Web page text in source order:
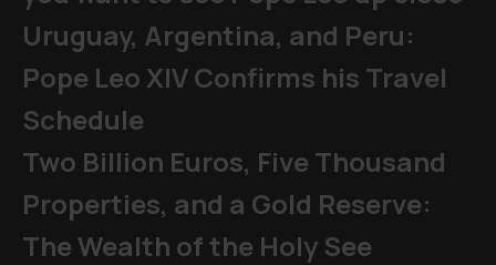
Uruguay, Argentina, and Peru:
Pope Leo XIV Confirms his Travel
Schedule
Two Billion Euros, Five Thousand
Properties, and a Gold Reserve:
The Wealth of the Holy See